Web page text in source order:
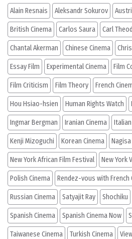
Alain Resnais Aleksandr Sokurov
British Cinema Carlos Saura Carl
Chantal Akerman Chinese Cinema
Essay Film Experimental Cinema Film
Film Criticism Film Theory French
Hou Hsiao-hsien Human Rights Watch
Ingmar Bergman Iranian Cinema
Kenji Mizoguchi Korean Cinema
New York African Film Festival New York
Polish Cinema Rendez-vous with French
Russian Cinema Satyajit Ray Shochiku
Spanish Cinema Spanish Cinema Now
Taiwanese Cinema Turkish Cinema